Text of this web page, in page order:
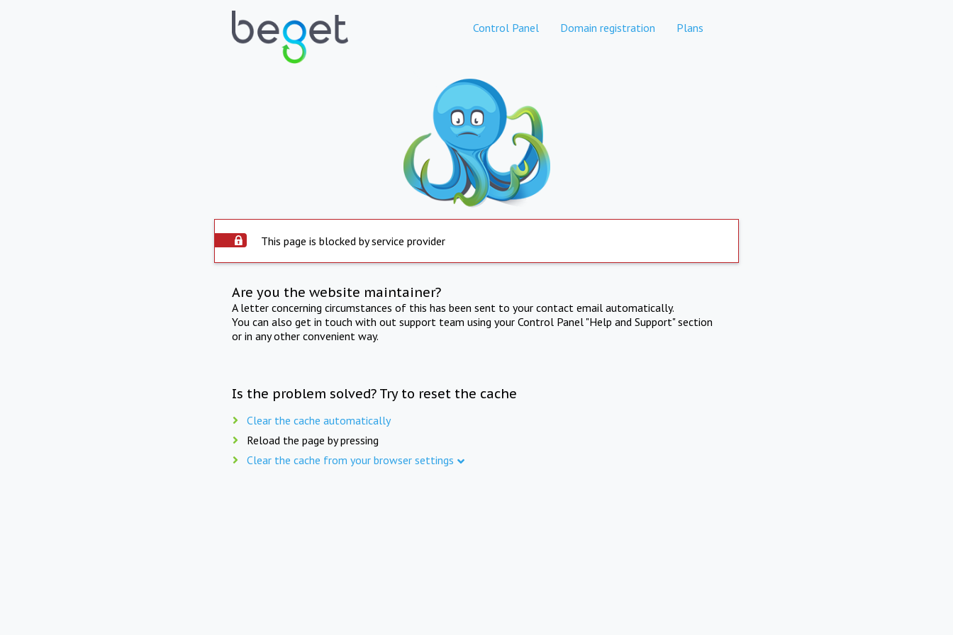
Control Panel Domain registration Plans
This page is blocked by service provider
Are you the website maintainer?
A letter concerning circumstances of this has been sent to your contact email automatically.
You can also get in touch with out support team using your Control Panel "Help and Support" section
or in any other convenient way.
Is the problem solved? Try to reset the cache
Clear the cache automatically
Reload the page by pressing
Clear the cache from your browser settings